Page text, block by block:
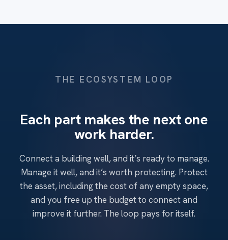
THE ECOSYSTEM LOOP
Each part makes the next one
work harder.
Connect a building well, and it’s ready to manage.
Manage it well, and it’s worth protecting. Protect
the asset, including the cost of any empty space,
and you free up the budget to connect and
improve it further. The loop pays for itself.